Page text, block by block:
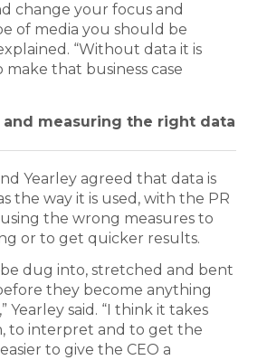
change your focus and
of media you should be
“Without data it is
that business case
measuring the right data
Yearley agreed that data is
the way it is used, with the PR
the wrong measures to
or to get quicker results.
be dug into, stretched and bent
they become anything
Yearley said. “I think it takes
to interpret and to get the
to give the CEO a